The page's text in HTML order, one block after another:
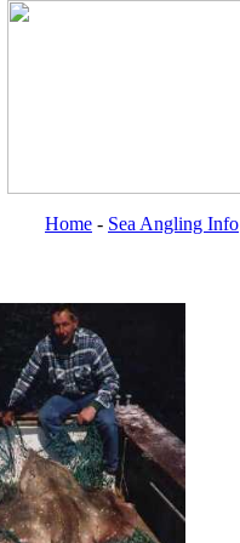
Home - Sea Angling Info